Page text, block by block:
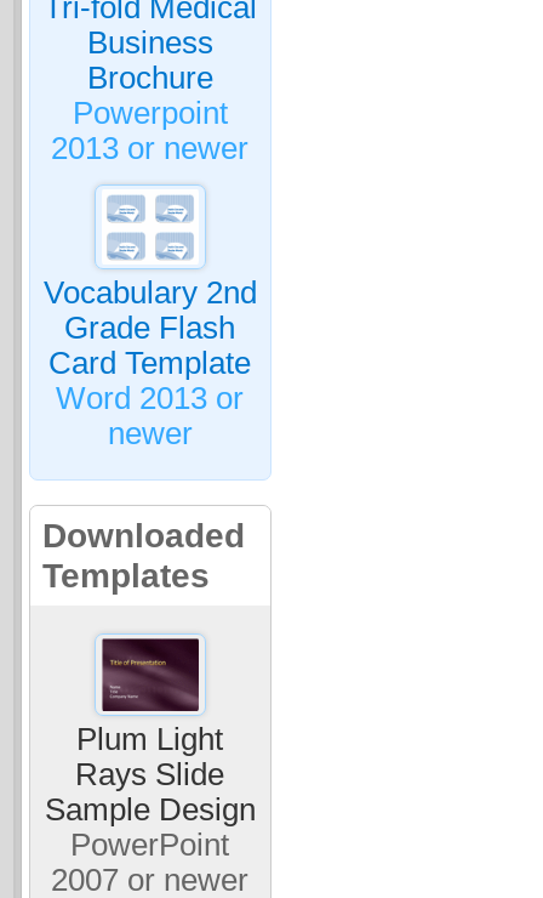
Tri-fold Medical
Business
Brochure
Powerpoint
2013 or newer
Vocabulary 2nd
Grade Flash
Card Template
Word 2013 or
newer
Downloaded
Templates
Plum Light
Rays Slide
Sample Design
PowerPoint
2007 or newer